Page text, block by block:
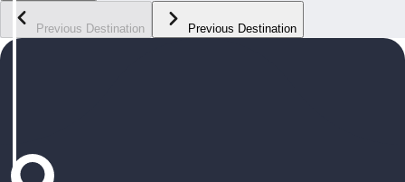
Previous Destination Previous Destination